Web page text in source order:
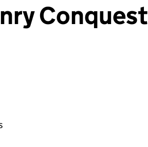
Conquest
an input will reload the page.